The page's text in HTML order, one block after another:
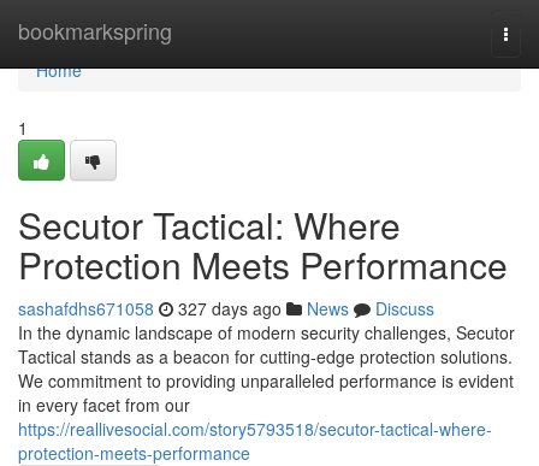
bookmarkspring
Home
Home
1
Secutor Tactical: Where
Protection Meets Performance
sashafdhs671058 327 days ago News
Discuss
In the dynamic landscape of modern security challenges, Secutor
Tactical stands as a beacon for cutting-edge protection solutions.
We commitment to providing unparalleled performance is evident
in every facet from our
https://reallivesocial.com/story5793518/secutor-tactical-where-
protection-meets-performance